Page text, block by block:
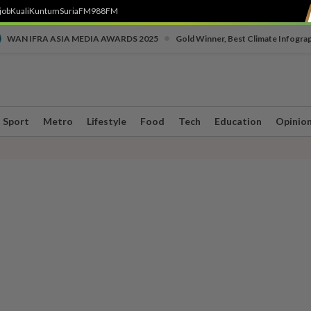
KualiKuntumSuriaFM988FM
WAN IFRA ASIA MEDIA AWARDS 2025 Gold Winner, Best Climate
Sport Metro Lifestyle Food Tech Education Opinion